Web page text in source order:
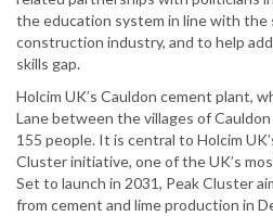
the education system in line with the
construction industry, and to help
skills gap.
Holcim UK’s Cauldon cement plant,
Lane between the villages of
155 people. It is central to Holcim
Cluster initiative, one of the UK’s
Set to launch in 2031, Peak Cluster
from cement and lime production in